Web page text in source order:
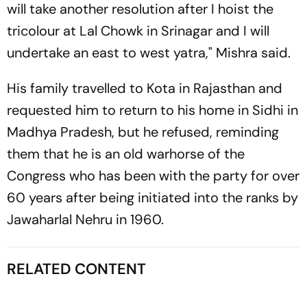
will take another resolution after I hoist the
tricolour at Lal Chowk in Srinagar and I will
undertake an east to west yatra," Mishra said.
His family travelled to Kota in Rajasthan and
requested him to return to his home in Sidhi in
Madhya Pradesh, but he refused, reminding
them that he is an old warhorse of the
Congress who has been with the party for over
60 years after being initiated into the ranks by
Jawaharlal Nehru in 1960.
RELATED CONTENT